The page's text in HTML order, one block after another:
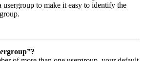
usergroup to make it easy to identify the